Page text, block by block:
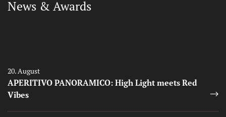
News & Awards
20. August
APERITIVO PANORAMICO: High Light meets Red
Vibes
Auszeichnungen